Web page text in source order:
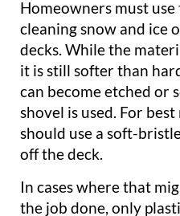
Homeowners must
cleaning snow and ice
decks. While the
it is still softer than
can become etched or
shovel is used. For
should use a soft-
off the deck.
In cases where that
the job done, only